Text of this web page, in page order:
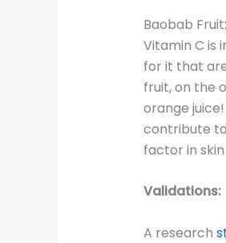
Baobab
Vitamin C is
for it that
fruit, on the
orange
contribute
factor in skin
Validations:
A research